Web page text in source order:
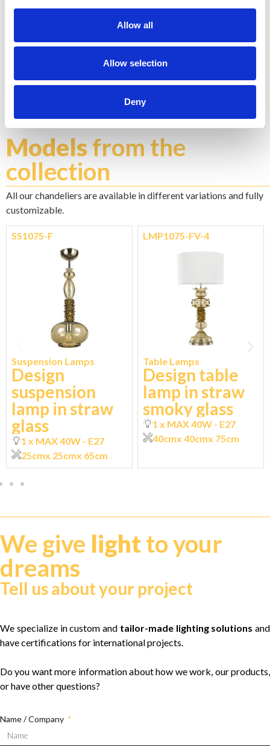
Allow all
Allow selection
Deny
Don't stop at what you see, each product can be
Modelsfrom the
collection
All our chandeliers are available in different variations and fully
customizable.
Suspension Lamps
Design
suspension
lamp in straw
glass
SS1075-F
1 x MAX 40W - E27
25cmx 25cmx 65cm
Table Lamps
Design table
lamp in straw
smoky glass
LMP1075-FV-4
1 x MAX 40W - E27
40cmx 40cmx 75cm
We give lightto your
dreams
Tell us about your project
We specialize in custom and tailor-made lighting solutions and
have certifications for international projects.
Do you want more information about how we work, our products,
or have other questions?
Name / Company